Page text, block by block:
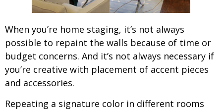
When you’re home staging, it’s not always
possible to repaint the walls because of time or
budget concerns. And it’s not always necessary if
you’re creative with placement of accent pieces
and accessories.
Repeating a signature color in different rooms